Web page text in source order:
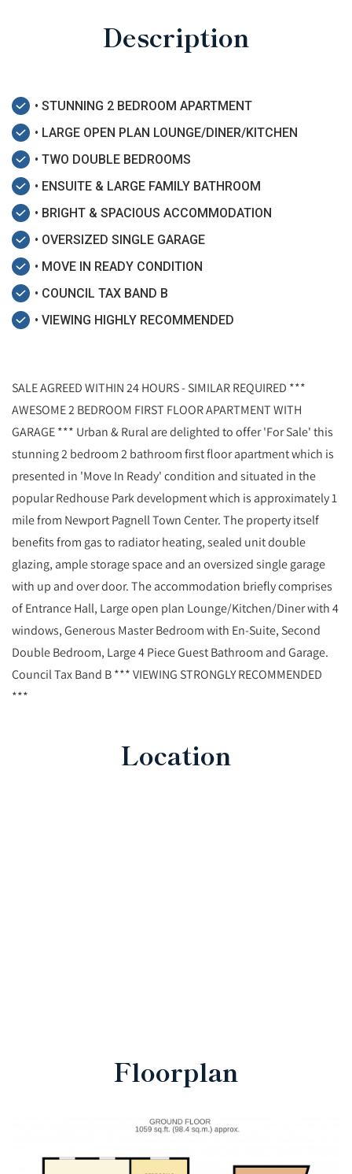
Description
• STUNNING 2 BEDROOM APARTMENT
• LARGE OPEN PLAN LOUNGE/DINER/KITCHEN
• TWO DOUBLE BEDROOMS
• ENSUITE & LARGE FAMILY BATHROOM
• BRIGHT & SPACIOUS ACCOMMODATION
• OVERSIZED SINGLE GARAGE
• MOVE IN READY CONDITION
• COUNCIL TAX BAND B
• VIEWING HIGHLY RECOMMENDED
SALE AGREED WITHIN 24 HOURS - SIMILAR REQUIRED ***
AWESOME 2 BEDROOM FIRST FLOOR APARTMENT WITH
GARAGE *** Urban & Rural are delighted to offer 'For Sale' this
stunning 2 bedroom 2 bathroom first floor apartment which is
presented in 'Move In Ready' condition and situated in the
popular Redhouse Park development which is approximately 1
mile from Newport Pagnell Town Center. The property itself
benefits from gas to radiator heating, sealed unit double
glazing, ample storage space and an oversized single garage
with up and over door. The accommodation briefly comprises
of Entrance Hall, Large open plan Lounge/Kitchen/Diner with 4
windows, Generous Master Bedroom with En-Suite, Second
Double Bedroom, Large 4 Piece Guest Bathroom and Garage.
Council Tax Band B *** VIEWING STRONGLY RECOMMENDED
***
Location
Floorplan